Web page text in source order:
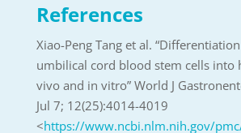
References
Xiao-Peng Tang et al.
umbilical cord blood stem cells into
vivo and in vitro” World J
Jul 7; 12(25):4014-4019
<https://www.ncbi.nlm.nih.gov/